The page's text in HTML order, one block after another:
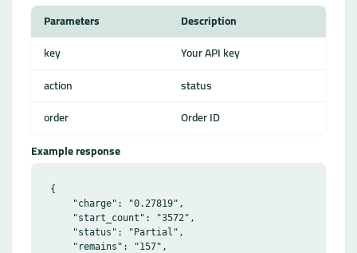
Parameters
Description
key
Your API key
action
status
order
Order ID
Example response
{
    "charge": "0.27819",
    "start_count": "3572",
    "status": "Partial",
    "remains": "157",